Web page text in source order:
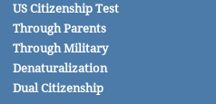
US Citizenship Test
Through Parents
Through Military
Denaturalization
Dual Citizenship